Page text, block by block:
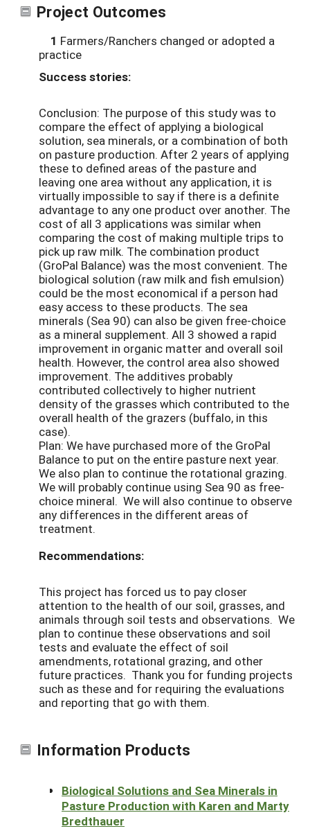
Project Outcomes
1 Farmers/Ranchers changed or adopted a
practice
Success stories:
Conclusion: The purpose of this study was to
compare the effect of applying a biological
solution, sea minerals, or a combination of both
on pasture production. After 2 years of applying
these to defined areas of the pasture and
leaving one area without any application, it is
virtually impossible to say if there is a definite
advantage to any one product over another. The
cost of all 3 applications was similar when
comparing the cost of making multiple trips to
pick up raw milk. The combination product
(GroPal Balance) was the most convenient. The
biological solution (raw milk and fish emulsion)
could be the most economical if a person had
easy access to these products. The sea
minerals (Sea 90) can also be given free-choice
as a mineral supplement. All 3 showed a rapid
improvement in organic matter and overall soil
health. However, the control area also showed
improvement. The additives probably
contributed collectively to higher nutrient
density of the grasses which contributed to the
overall health of the grazers (buffalo, in this
case).
Plan: We have purchased more of the GroPal
Balance to put on the entire pasture next year.
We also plan to continue the rotational grazing.
We will probably continue using Sea 90 as free-
choice mineral. We will also continue to observe
any differences in the different areas of
treatment.
Recommendations:
This project has forced us to pay closer
attention to the health of our soil, grasses, and
animals through soil tests and observations. We
plan to continue these observations and soil
tests and evaluate the effect of soil
amendments, rotational grazing, and other
future practices. Thank you for funding projects
such as these and for requiring the evaluations
and reporting that go with them.
Information Products
Biological Solutions and Sea Minerals in
Pasture Production with Karen and Marty
Bredthauer